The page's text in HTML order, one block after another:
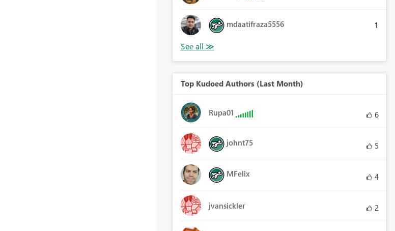
mdaatifraza5556 1
Top Kudoed Authors (Last Month)
Rupa01 6
johnt75 5
MFelix 4
jvansickler 2